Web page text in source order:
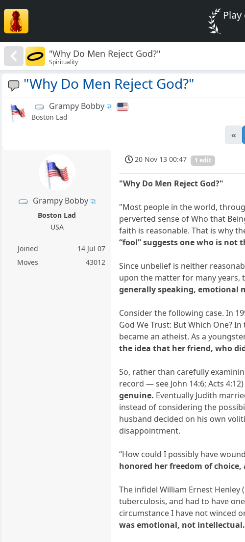
"Why Do Men Reject God?"
Spirituality
"Why Do Men Reject God?"
Grampy Bobby
Boston Lad
«
Grampy Bobby
Boston Lad
USA
Joined
14 Jul 07
Moves
43012
20 Nov 13 00:47 1 edit
"Why Do Men Reject God?"
"Most people in the world,
perverted sense of Who that
faith is reasonable. That is why
“fool” suggests one who is
Since unbelief is neither
upon the matter for many years,
generally speaking, emotional
Consider the following case. In
God We Trust: But Which One?
became an atheist. As a
the idea that her friend, who
So, rather than carefully
record — see John 14:6; Acts
genuine. Eventually Judith
instead of considering the
husband decided on his own
disappointment.
“How could I possibly have
honored her freedom of
The infidel William Ernest
tuberculosis, and had to have
circumstance I have not winced
was emotional, not intellectual.